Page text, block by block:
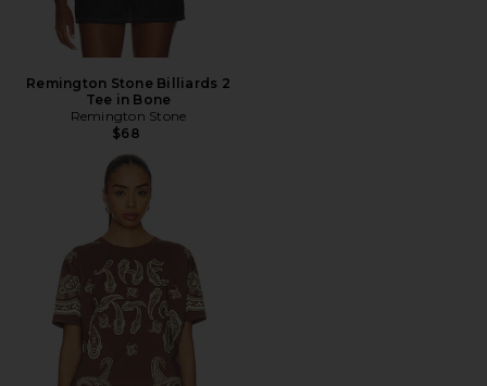
Remington Stone Billiards 2
Tee in Bone
Remington Stone
$68